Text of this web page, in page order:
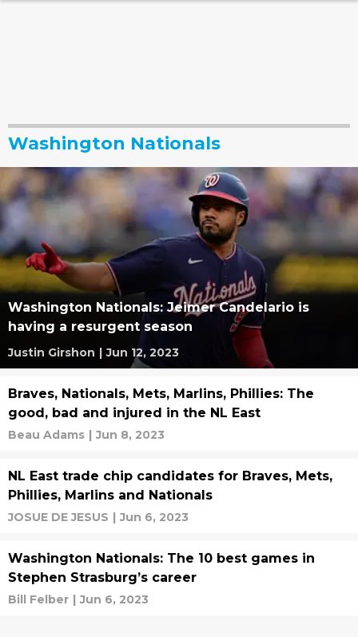
Washington Nationals
Washington Nationals: Jeimer Candelario is
having a resurgent season
Justin Girshon | Jun 12, 2023
Braves, Nationals, Mets, Marlins, Phillies: The
good, bad and injured in the NL East
Beau Adams | Jun 8, 2023
NL East trade chip candidates for Braves, Mets,
Phillies, Marlins and Nationals
JOSUE DE JESUS | Jun 6, 2023
Washington Nationals: The 10 best games in
Stephen Strasburg’s career
Bill Felber | Jun 6, 2023